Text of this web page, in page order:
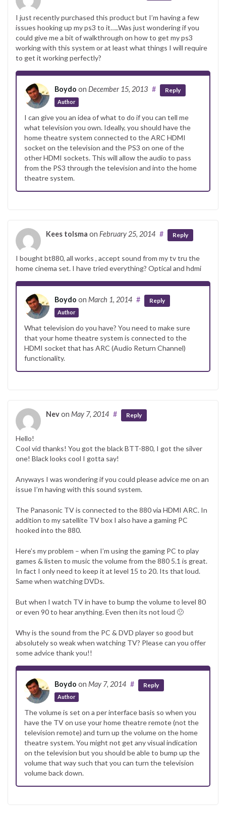
I just recently purchased this product but I’m having a few
issues hooking up my ps3 to it…..Was just wondering if you
could give me a bit of walkthrough on how to get my ps3
working with this system or at least what things I will require
to get it working perfectly?
Boydo on December 15, 2013
Author
# Reply
I can give you an idea of what to do if you can tell me
what television you own. Ideally, you should have the
home theatre system connected to the ARC HDMI
socket on the television and the PS3 on one of the
other HDMI sockets. This will allow the audio to pass
from the PS3 through the television and into the home
theatre system.
Kees tolsma on February 25, 2014 # Reply
I bought bt880, all works , accept sound from my tv tru the
home cinema set. I have tried everything? Optical and hdmi
Boydo on March 1, 2014
Author
# Reply
What television do you have? You need to make sure
that your home theatre system is connected to the
HDMI socket that has ARC (Audio Return Channel)
functionality.
Nevon May 7, 2014 # Reply
Hello!
Cool vid thanks! You got the black BTT-880, I got the silver
one! Black looks cool I gotta say!
Anyways I was wondering if you could please advice me on an
issue I’m having with this sound system.
The Panasonic TV is connected to the 880 via HDMI ARC. In
addition to my satellite TV box I also have a gaming PC
hooked into the 880.
Here’s my problem – when I’m using the gaming PC to play
games & listen to music the volume from the 880 5.1 is great.
In fact I only need to keep it at level 15 to 20. Its that loud.
Same when watching DVDs.
But when I watch TV in have to bump the volume to level 80
or even 90 to hear anything. Even then its not loud 🙁
Why is the sound from the PC & DVD player so good but
absolutely so weak when watching TV? Please can you offer
some advice thank you!!
Boydo on May 7, 2014
Author
# Reply
The volume is set on a per interface basis so when you
have the TV on use your home theatre remote (not the
television remote) and turn up the volume on the home
theatre system. You might not get any visual indication
on the television but you should be able to bump up the
volume that way such that you can turn the television
volume back down.